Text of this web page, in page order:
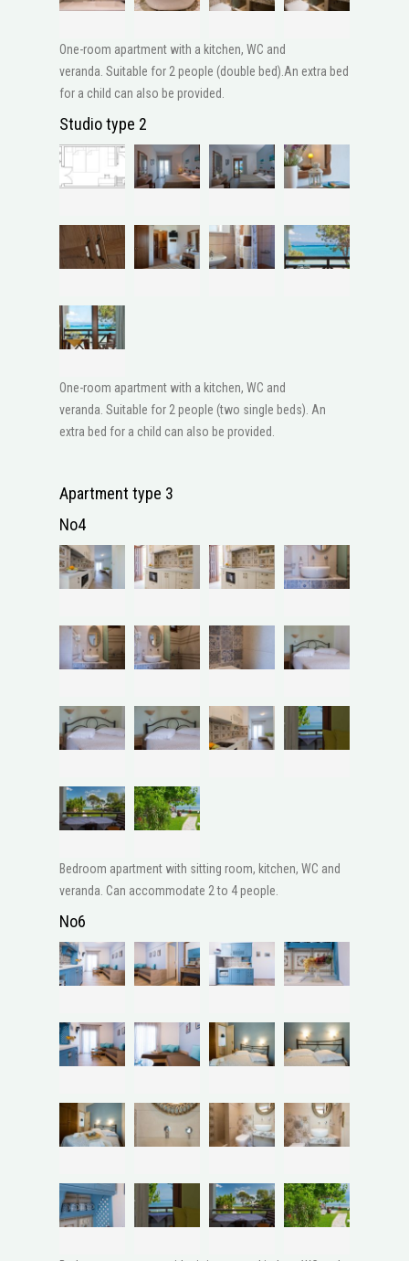
One-room apartment with a kitchen, WC and
veranda. Suitable for 2 people (double bed).An extra bed
for a child can also be provided.
Studio type 2
One-room apartment with a kitchen, WC and
veranda. Suitable for 2 people (two single beds). An
extra bed for a child can also be provided.
Apartment type 3
No4
Bedroom apartment with sitting room, kitchen, WC and
veranda. Can accommodate 2 to 4 people.
No6